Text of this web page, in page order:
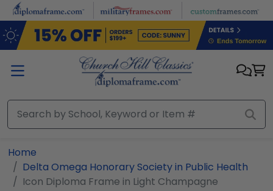
Skip to main content
Home
Delta Omega Honorary Society in Public Health
Icon Diploma Frame in Light Champagne